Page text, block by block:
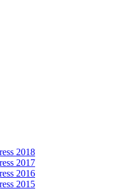
2018
2017
2016
2015